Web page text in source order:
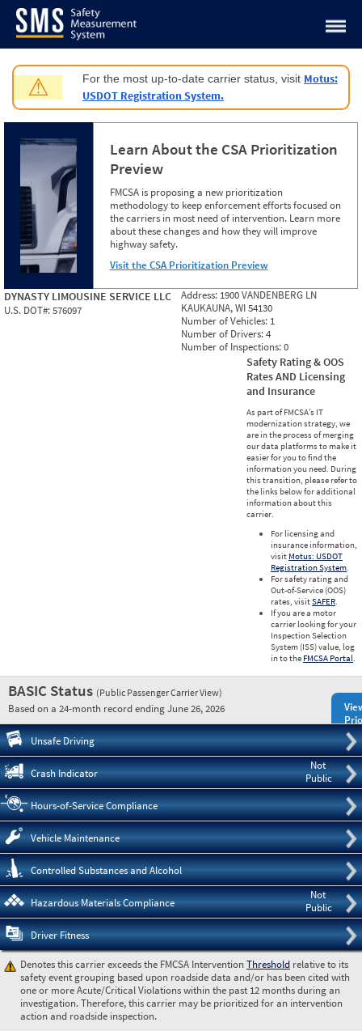
Jump to content
⚠ For the most up-to-date carrier status, visit Motus:
USDOT Registration System.
Learn About the CSA Prioritization
Preview
FMCSA is proposing a new prioritization
methodology to keep enforcement efforts focused on
the carriers in most need of intervention. Learn more
about these changes and how they will improve
highway safety.
Visit the CSA Prioritization Preview
DYNASTY LIMOUSINE SERVICE LLC
U.S. DOT#:576097
Address: 1900 VANDENBERG LN
KAUKAUNA, WI 54130
Number of Vehicles: 1
Number of Drivers:4
Number of Inspections:0
Safety Rating & OOS
Rates AND Licensing
and Insurance
As part of FMCSA’s IT
modernization strategy, we
are in the process of merging
our data platforms to make it
easier for you to find the
information you need. During
this transition, please refer to
the links below for additional
information about this
carrier.
For licensing and
insurance information,
visit Motus: USDOT
Registration System.
For safety rating and
Out-of-Service (OOS)
rates, visitSAFER.
If you are a motor
carrier looking for your
Inspection Selection
System (ISS) value, log
in to the FMCSA Portal.
BASIC Status (Public Passenger Carrier View)
Based on a 24-month record ending June 26, 2026
Unsafe Driving
Not
Public
Crash Indicator
Hours-of-Service Compliance
Vehicle Maintenance
Controlled Substances and Alcohol
Not
Public
Hazardous Materials Compliance
Driver Fitness
Denotes this carrier exceeds the FMCSA Intervention Threshold relative to its
safety event grouping based upon roadside data and/or has been cited with
one or more Acute/Critical Violations within the past 12 months during an
investigation. Therefore, this carrier may be prioritized for an intervention
action and roadside inspection.